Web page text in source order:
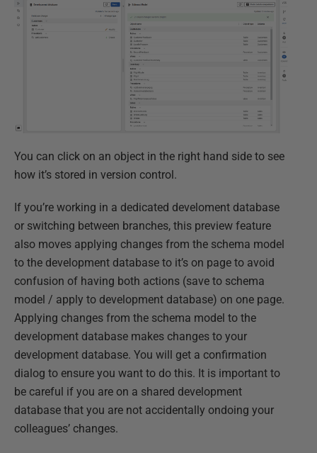
You can click on an object in the right hand side to see
how it’s stored in version control.
If you’re working in a dedicated develoment database
or switching between branches, this preview feature
also moves applying changes from the schema model
to the development database to it’s on page to avoid
confusion of having both actions (save to schema
model / apply to development database) on one page.
Applying changes from the schema model to the
development database makes changes to your
development database. You will get a confirmation
dialog to ensure you want to do this. It is important to
be careful if you are on a shared development
database that you are not accidentally ondoing your
colleagues’ changes.